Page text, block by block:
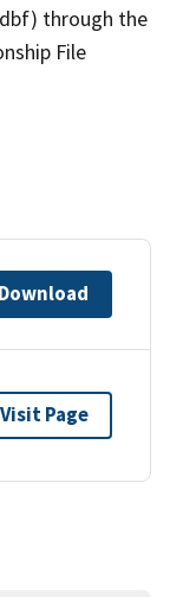
through the
File
Download
Visit Page